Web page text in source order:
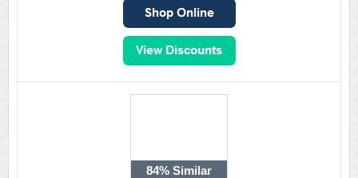
84% Similar